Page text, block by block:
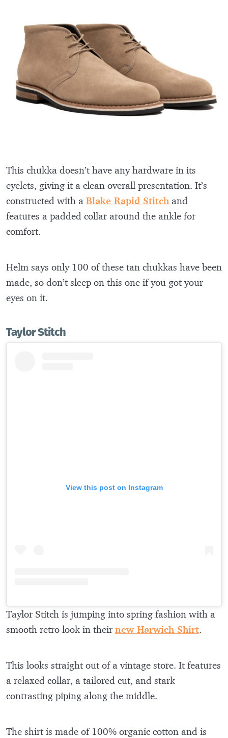
This chukka doesn’t have any hardware in its
eyelets, giving it a clean overall presentation. It’s
constructed with a Blake Rapid Stitch and
features a padded collar around the ankle for
comfort.
Helm says only 100 of these tan chukkas have been
made, so don’t sleep on this one if you got your
eyes on it.
Taylor Stitch
View this post on Instagram
Taylor Stitch is jumping into spring fashion with a
smooth retro look in theirnew Harwich Shirt.
This looks straight out of a vintage store. It features
a relaxed collar, a tailored cut, and stark
contrasting piping along the middle.
The shirt is made of 100% organic cotton and is